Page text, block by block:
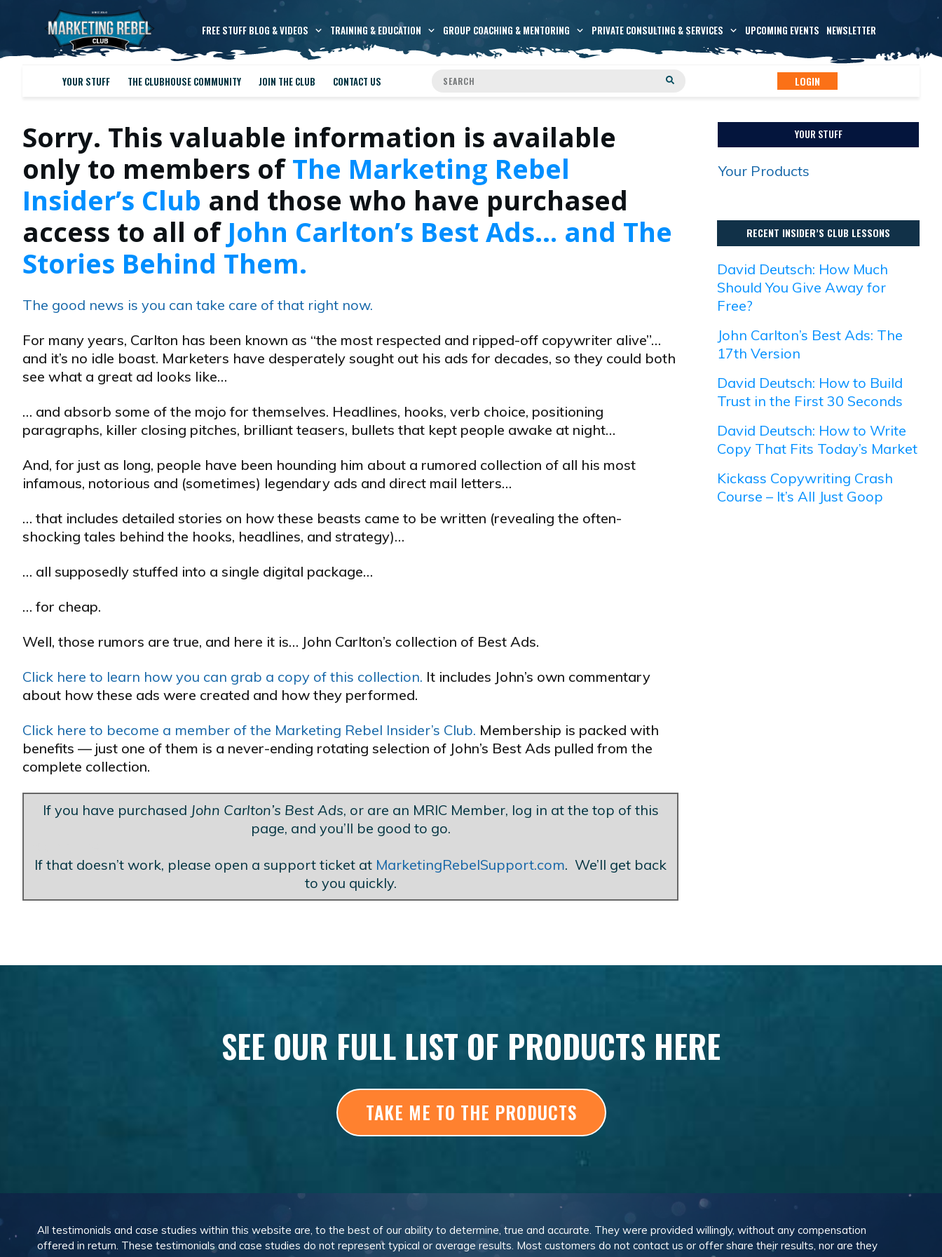
FREE STUFF BLOG & VIDEOS TRAINING & EDUCATION GROUP COACHING & MENTORING PRIVATE CONSULTING & SERVICES UPCOMING EVENTS NEWSLETTER
YOUR STUFF THE CLUBHOUSE COMMUNITY JOIN THE CLUB CONTACT US LOGIN
Sorry. This valuable information is available
only to members ofThe Marketing Rebel
Insider’s Club and those who have purchased
access to all of John Carlton’s Best Ads… and The
Stories Behind Them.
The good news is you can take care of that right now.
For many years, Carlton has been known as “the most respected and ripped-off copywriter alive”…
and it’s no idle boast. Marketers have desperately sought out his ads for decades, so they could both
see what a great ad looks like…
… and absorb some of the mojo for themselves. Headlines, hooks, verb choice, positioning
paragraphs, killer closing pitches, brilliant teasers, bullets that kept people awake at night…
And, for just as long, people have been hounding him about a rumored collection of all his most
infamous, notorious and (sometimes) legendary ads and direct mail letters…
… that includes detailed stories on how these beasts came to be written (revealing the often-
shocking tales behind the hooks, headlines, and strategy)…
… all supposedly stuffed into a single digital package…
… for cheap.
Well, those rumors are true, and here it is… John Carlton’s collection of Best Ads.
Click here to learn how you can grab a copy of this collection. It includes John’s own commentary
about how these ads were created and how they performed.
Click here to become a member of the Marketing Rebel Insider’s Club. Membership is packed with
benefits — just one of them is a never-ending rotating selection of John’s Best Ads pulled from the
complete collection.
If you have purchased John Carlton’s Best Ads, or are an MRIC Member, log in at the top of this
page, and you’ll be good to go.
If that doesn’t work, please open a support ticket at MarketingRebelSupport.com. We’ll get back
to you quickly.
YOUR STUFF
Your Products
RECENT INSIDER’S CLUB LESSONS
David Deutsch: How Much
Should You Give Away for
Free?
John Carlton’s Best Ads: The
17th Version
David Deutsch: How to Build
Trust in the First 30 Seconds
David Deutsch: How to Write
Copy That Fits Today’s Market
Kickass Copywriting Crash
Course – It’s All Just Goop
SEE OUR FULL LIST OF PRODUCTS HERE
TAKE ME TO THE PRODUCTS
All testimonials and case studies within this website are, to the best of our ability to determine, true and accurate. They were provided willingly, without any compensation
offered in return. These testimonials and case studies do not represent typical or average results. Most customers do not contact us or offer share their results, nor are they